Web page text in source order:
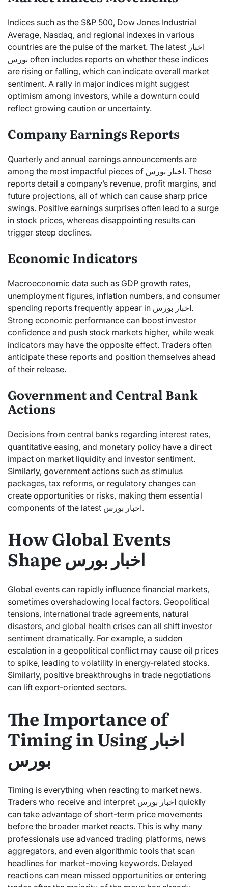
Indices such as the S&P 500, Dow Jones Industrial
Average, Nasdaq, and regional indexes in various
countries are the pulse of the market. The latest اخبار
بورس often includes reports on whether these indices
are rising or falling, which can indicate overall market
sentiment. A rally in major indices might suggest
optimism among investors, while a downturn could
reflect growing caution or uncertainty.
Company Earnings Reports
Quarterly and annual earnings announcements are
among the most impactful pieces of اخبار بورس. These
reports detail a company’s revenue, profit margins, and
future projections, all of which can cause sharp price
swings. Positive earnings surprises often lead to a surge
in stock prices, whereas disappointing results can
trigger steep declines.
Economic Indicators
Macroeconomic data such as GDP growth rates,
unemployment figures, inflation numbers, and consumer
spending reports frequently appear in اخبار بورس.
Strong economic performance can boost investor
confidence and push stock markets higher, while weak
indicators may have the opposite effect. Traders often
anticipate these reports and position themselves ahead
of their release.
Government and Central Bank
Actions
Decisions from central banks regarding interest rates,
quantitative easing, and monetary policy have a direct
impact on market liquidity and investor sentiment.
Similarly, government actions such as stimulus
packages, tax reforms, or regulatory changes can
create opportunities or risks, making them essential
components of the latest اخبار بورس.
How Global Events
Shape اخبار بورس
Global events can rapidly influence financial markets,
sometimes overshadowing local factors. Geopolitical
tensions, international trade agreements, natural
disasters, and global health crises can all shift investor
sentiment dramatically. For example, a sudden
escalation in a geopolitical conflict may cause oil prices
to spike, leading to volatility in energy-related stocks.
Similarly, positive breakthroughs in trade negotiations
can lift export-oriented sectors.
The Importance of
Timing in Using اخبار
بورس
Timing is everything when reacting to market news.
Traders who receive and interpret اخبار بورس quickly
can take advantage of short-term price movements
before the broader market reacts. This is why many
professionals use advanced trading platforms, news
aggregators, and even algorithmic tools that scan
headlines for market-moving keywords. Delayed
reactions can mean missed opportunities or entering